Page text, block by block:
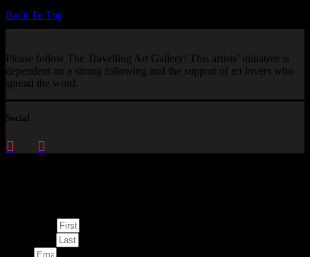
Back To Top
Please follow The Travelling Art Gallery! This artists’ initiative is
dependent on a strong following and the support of art lovers who
spread the word.
Social